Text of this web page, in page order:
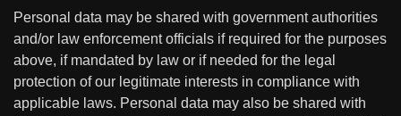
Personal data may be shared with government authorities
and/or law enforcement officials if required for the purposes
above, if mandated by law or if needed for the legal
protection of our legitimate interests in compliance with
applicable laws. Personal data may also be shared with